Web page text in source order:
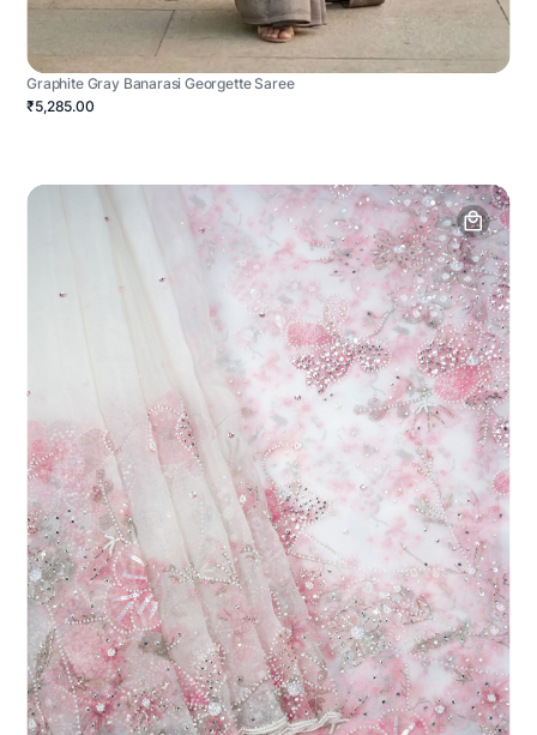
Graphite Gray Banarasi Georgette Saree
₹5,285.00